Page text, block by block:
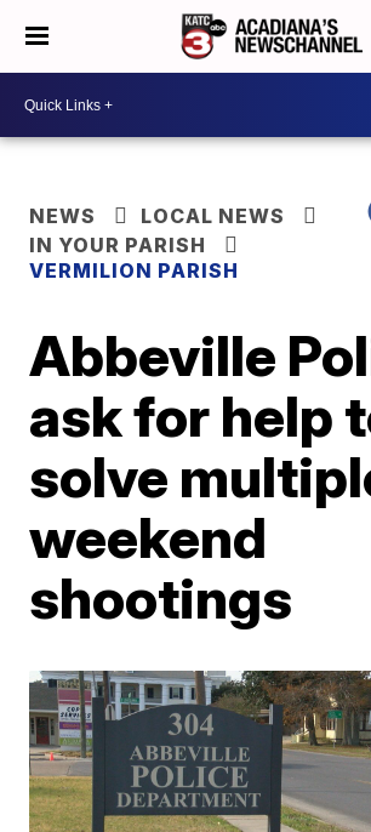
NEWS
LOCAL NEWS
IN YOUR PARISH
VERMILION PARISH
Abbeville
ask for help
solve
weekend
shootings